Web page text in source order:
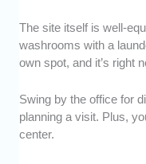
The site itself is well-
washrooms with a
own spot, and it’s right
Swing by the office for
planning a visit. Plus,
center.